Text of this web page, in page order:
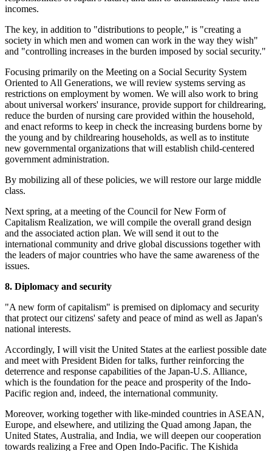
incomes.
The key, in addition to "distributions to people," is "creating a
society in which men and women can work in the way they wish"
and "controlling increases in the burden imposed by social security."
Focusing primarily on the Meeting on a Social Security System
Oriented to All Generations, we will review systems serving as
restrictions on employment by women. We will also work to bring
about universal workers' insurance, provide support for childrearing,
reduce the burden of nursing care provided within the household,
and enact reforms to keep in check the increasing burdens borne by
the young and by childrearing households, as well as to institute
new governmental organizations that will establish child-centered
government administration.
By mobilizing all of these policies, we will restore our large middle
class.
Next spring, at a meeting of the Council for New Form of
Capitalism Realization, we will compile the overall grand design
and the associated action plan. We will send it out to the
international community and drive global discussions together with
the leaders of major countries who have the same awareness of the
issues.
8. Diplomacy and security
"A new form of capitalism" is premised on diplomacy and security
that protect our citizens' safety and peace of mind as well as Japan's
national interests.
Accordingly, I will visit the United States at the earliest possible date
and meet with President Biden for talks, further reinforcing the
deterrence and response capabilities of the Japan-U.S. Alliance,
which is the foundation for the peace and prosperity of the Indo-
Pacific region and, indeed, the international community.
Moreover, working together with like-minded countries in ASEAN,
Europe, and elsewhere, and utilizing the Quad among Japan, the
United States, Australia, and India, we will deepen our cooperation
towards realizing a Free and Open Indo-Pacific. The Kishida